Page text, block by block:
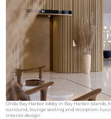
Onda Bay Harbor lobby in Bay Harbor
surround, lounge seating and reception-
interior design.